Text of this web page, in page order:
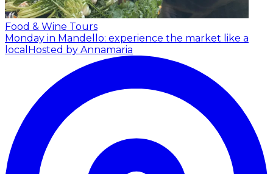
Food & Wine Tours
Monday in Mandello: experience the market like a
local Hosted by Annamaria